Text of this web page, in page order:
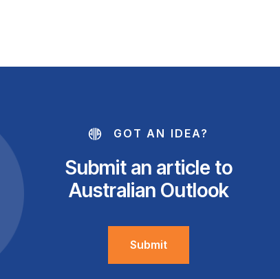
GOT AN IDEA?
Submit an article to
Australian Outlook
Submit